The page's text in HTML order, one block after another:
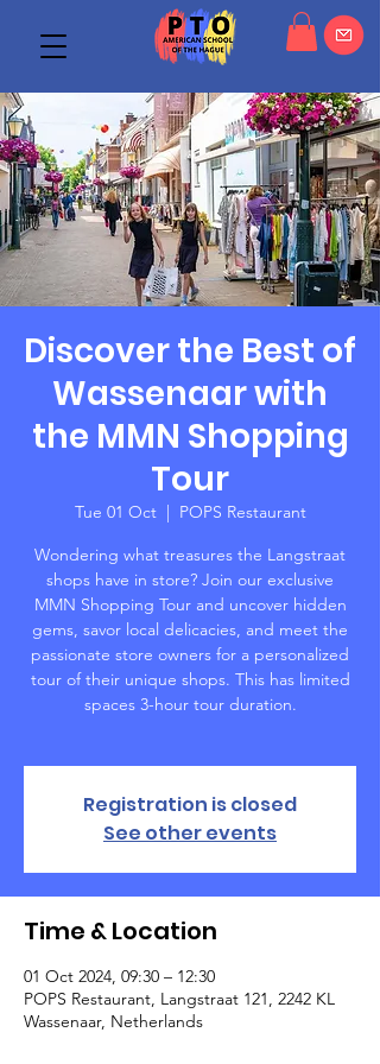
Discover the Best of
Wassenaar with
the MMN Shopping
Tour
Tue 01 Oct
  |
POPS Restaurant
Wondering what treasures the Langstraat
shops have in store? Join our exclusive
MMN Shopping Tour and uncover hidden
gems, savor local delicacies, and meet the
passionate store owners for a personalized
tour of their unique shops. This has limited
spaces 3-hour tour duration.
Registration is closed
See other events
Time & Location
01 Oct 2024, 09:30 – 12:30
POPS Restaurant, Langstraat 121, 2242 KL
Wassenaar, Netherlands